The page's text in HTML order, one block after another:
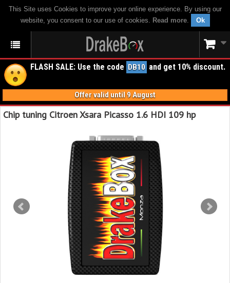
This Site uses Cookies to improve your online experience. By using our
website, you consent to our use of cookies. Read more. Ok
FLASH SALE: Use the code DB10 and get 10% discount.
Offer valid until 9 August
Chip tuning Citroen Xsara Picasso 1.6 HDI 109 hp